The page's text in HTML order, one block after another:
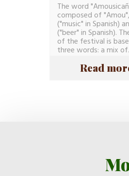
The word
composed of
("music" in Spanish)
("beer" in Spanish).
of the festival is
three words: a mix
Read